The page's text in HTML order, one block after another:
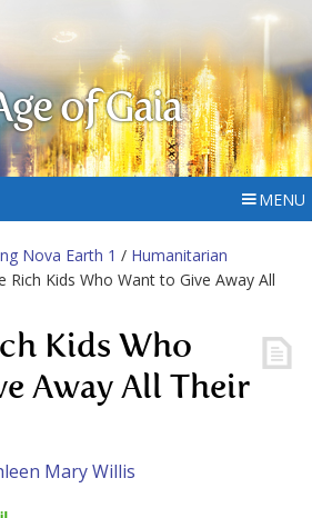
of Gaia
MENU
Nova Earth 1 / Humanitarian
Rich Kids Who Want to Give Away All
Kids Who
Away All Their
Mary Willis